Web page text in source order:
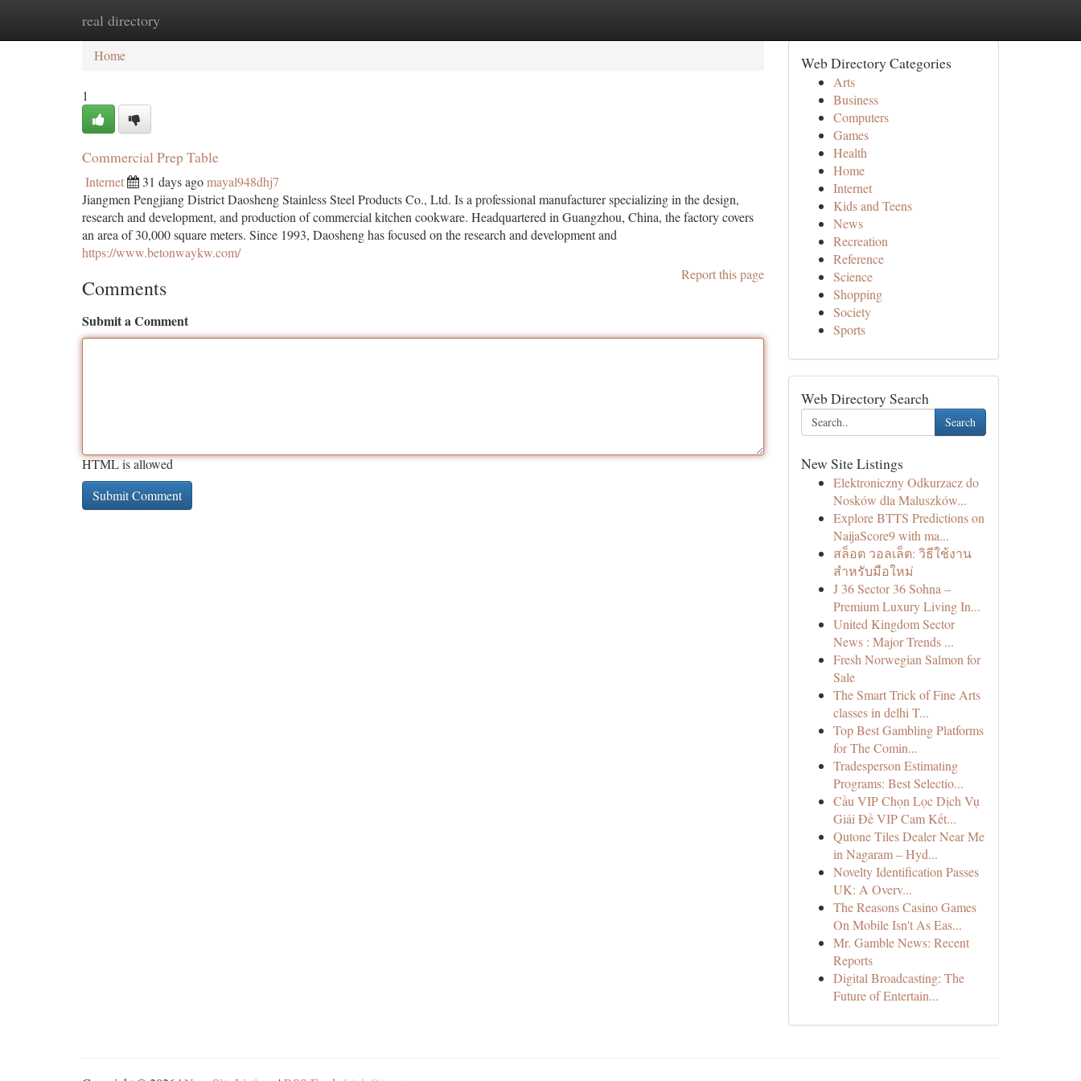
real directory
Home
Home
1
Commercial Prep Table
Internet 31 days agomayal948dhj7
Jiangmen Pengjiang District Daosheng Stainless Steel Products Co., Ltd. Is a professional manufacturer specializing in the design,
research and development, and production of commercial kitchen cookware. Headquartered in Guangzhou, China, the factory covers
an area of ​​30,000 square meters. Since 1993, Daosheng has focused on the research and development and
https://www.betonwaykw.com/
Report this page
Comments
Submit a Comment
HTML is allowed
Web Directory Categories
Arts
Business
Computers
Games
Health
Home
Internet
Kids and Teens
News
Recreation
Reference
Science
Shopping
Society
Sports
Web Directory Search
Search
New Site Listings
Elektroniczny Odkurzacz do
Nosków dla Maluszków...
Explore BTTS Predictions on
NaijaScore9 with ma...
สล็อต วอลเล็ต: วิธีใช้งาน
สำหรับมือใหม่
J 36 Sector 36 Sohna –
Premium Luxury Living In...
United Kingdom Sector
News : Major Trends ...
Fresh Norwegian Salmon for
Sale
The Smart Trick of Fine Arts
classes in delhi T...
Top Best Gambling Platforms
for The Comin...
Tradesperson Estimating
Programs: Best Selectio...
Cầu VIP Chọn Lọc Dịch Vụ
Giải Đề VIP Cam Kết...
Qutone Tiles Dealer Near Me
in Nagaram – Hyd...
Novelty Identification Passes
UK: A Overv...
The Reasons Casino Games
On Mobile Isn't As Eas...
Mr. Gamble News: Recent
Reports
Digital Broadcasting: The
Future of Entertain...